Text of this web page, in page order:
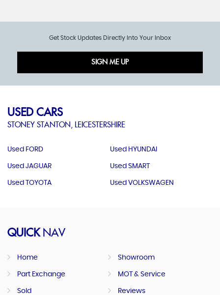
Get Stock Updates Directly Into Your Inbox
SIGN ME UP
USED CARS
STONEY STANTON, LEICESTERSHIRE
Used FORD Used HYUNDAI
Used JAGUAR Used SMART
Used TOYOTA Used VOLKSWAGEN
QUICKNAV
Home Showroom
Part Exchange MOT & Service
Sold Reviews